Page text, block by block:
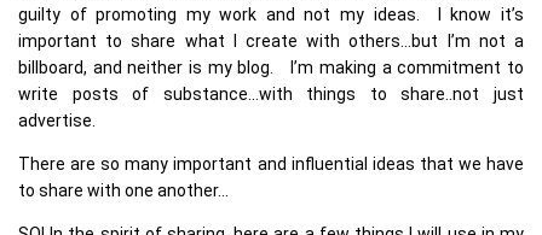
guilty of promoting my work and not my ideas. I know it’s
important to share what I create with others…but I’m not a
billboard, and neither is my blog. I’m making a commitment to
write posts of substance…with things to share..not just
advertise.
There are so many important and influential ideas that we have
to share with one another…